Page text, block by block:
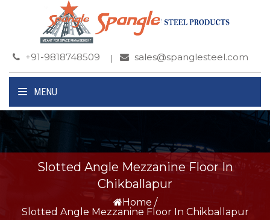
+91-9818748509 sales@spanglesteel.com
MENU
Slotted Angle Mezzanine Floor In
Chikballapur
Home /
Slotted Angle Mezzanine Floor In Chikballapur